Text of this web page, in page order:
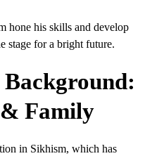
hone his skills and develop
stage for a bright future.
Background:
Family
in Sikhism, which has